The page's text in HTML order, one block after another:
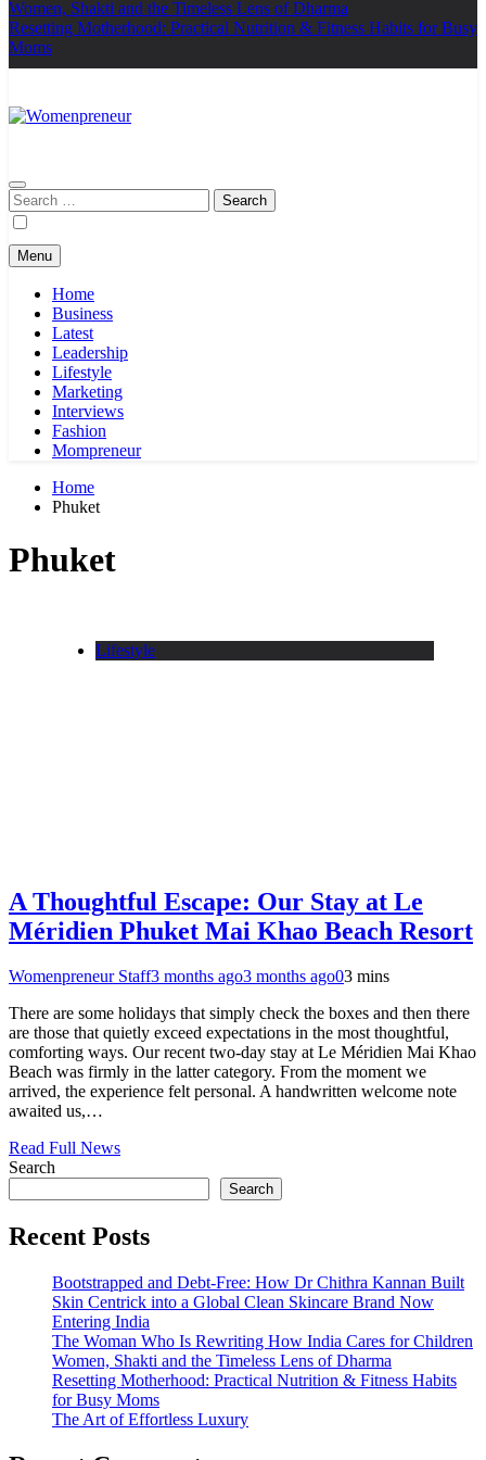
Women, Shakti and the Timeless Lens of Dharma
Resetting Motherhood: Practical Nutrition & Fitness Habits for Busy
Moms
Search
for:
Menu
Home
Business
Latest
Leadership
Lifestyle
Marketing
Interviews
Fashion
Mompreneur
Home
Phuket
Phuket
Lifestyle
A Thoughtful Escape: Our Stay at Le
Méridien Phuket Mai Khao Beach Resort
Womenpreneur Staff3 months ago3 months ago03 mins
There are some holidays that simply check the boxes and then there
are those that quietly exceed expectations in the most thoughtful,
comforting ways. Our recent two-day stay at Le Méridien Mai Khao
Beach was firmly in the latter category. From the moment we
arrived, the experience felt personal. A handwritten welcome note
awaited us,…
Read Full News
Search
Search
Recent Posts
Bootstrapped and Debt-Free: How Dr Chithra Kannan Built
Skin Centrick into a Global Clean Skincare Brand Now
Entering India
The Woman Who Is Rewriting How India Cares for Children
Women, Shakti and the Timeless Lens of Dharma
Resetting Motherhood: Practical Nutrition & Fitness Habits
for Busy Moms
The Art of Effortless Luxury